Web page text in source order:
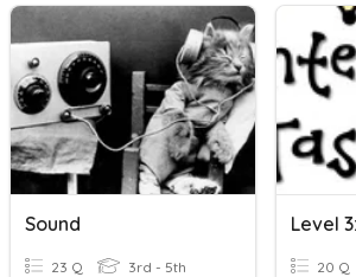
Sound
23 Q 3rd - 5th 20 Q